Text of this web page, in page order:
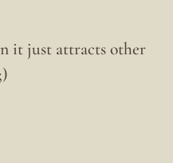
it just attracts other
;)